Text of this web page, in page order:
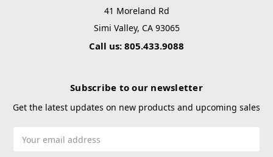
41 Moreland Rd
Simi Valley, CA 93065
Call us: 805.433.9088
Subscribe to our newsletter
Get the latest updates on new products and upcoming sales
Address